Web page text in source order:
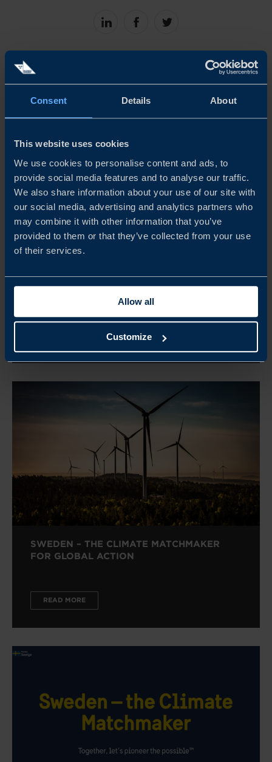
Consent Details About
This website uses cookies
We use cookies to personalise content and ads, to
provide social media features and to analyse our traffic.
We also share information about your use of our site with
our social media, advertising and analytics partners who
may combine it with other information that you’ve
provided to them or that they’ve collected from your use
of their services.
Allow all
Customize
Share
Share
Share
Related
SWEDEN – THE CLIMATE MATCHMAKER
FOR GLOBAL ACTION
READ MORE